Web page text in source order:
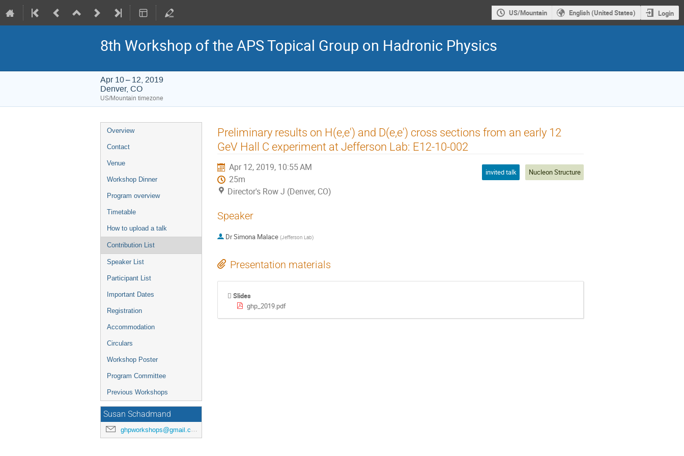
US/Mountain English (United States) Login
8th Workshop of the APS Topical Group on Hadronic Physics
Apr 10 – 12, 2019
Denver, CO
US/Mountain timezone
Event
menu
Overview
Contact
Venue
Workshop Dinner
Program overview
Timetable
How to upload a talk
Contribution List
Speaker List
Participant List
Important Dates
Registration
Accommodation
Circulars
Workshop Poster
Program Committee
Previous Workshops
Susan Schadmand
ghpworkshops@gmail.com
Preliminary results on H(e,e') and D(e,e') cross sections from an early 12
GeV Hall C experiment at Jefferson Lab: E12-10-002
Apr 12, 2019, 10:55 AM
25m
Director's Row J (Denver, CO)
invited talk Nucleon Structure
Speaker
DrSimona Malace (Jefferson Lab)
Presentation materials
Slides
ghp_2019.pdf